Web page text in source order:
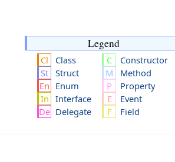
Legend
Class
Struct
Enum
Interface
Delegate
Constructor
Method
Property
Event
Field